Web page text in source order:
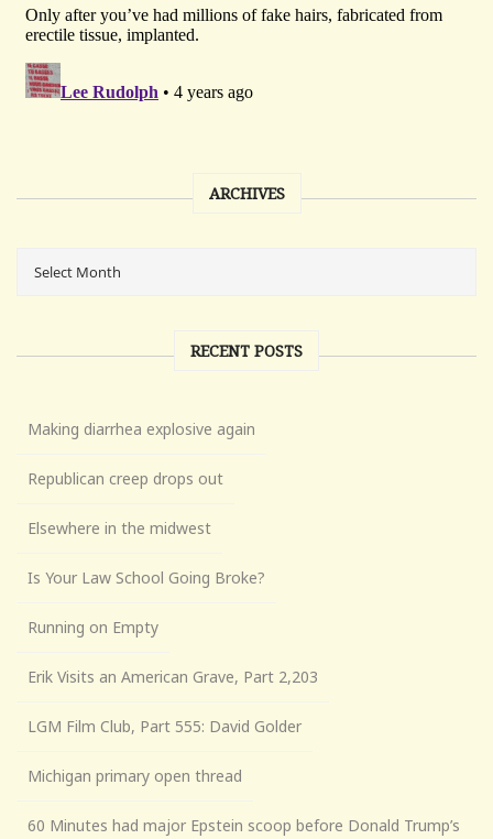
ARCHIVES
RECENT POSTS
Making diarrhea explosive again
Republican creep drops out
Elsewhere in the midwest
Is Your Law School Going Broke?
Running on Empty
Erik Visits an American Grave, Part 2,203
LGM Film Club, Part 555: David Golder
Michigan primary open thread
60 Minutes had major Epstein scoop before Donald Trump’s